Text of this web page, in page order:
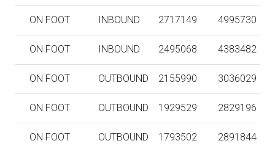
ON FOOT INBOUND 2717149 4995730
ON FOOT INBOUND 2495068 4383482
ON FOOT OUTBOUND 2155990 3036029
ON FOOT OUTBOUND 1929529 2829196
ON FOOT OUTBOUND 1793502 2891844